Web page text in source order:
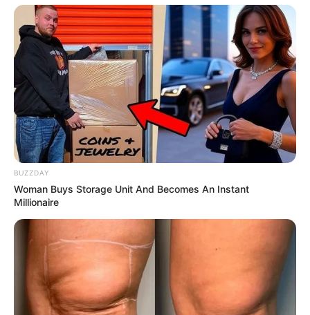
BUZZDAY
Woman Buys Storage Unit And Becomes An Instant
Millionaire